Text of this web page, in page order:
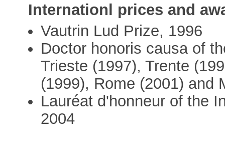
Internationl prices and
Vautrin Lud Prize, 1996
Doctor honoris causa of
Trieste (1997), Trente
(1999), Rome (2001) and
Lauréat d'honneur of the
2004